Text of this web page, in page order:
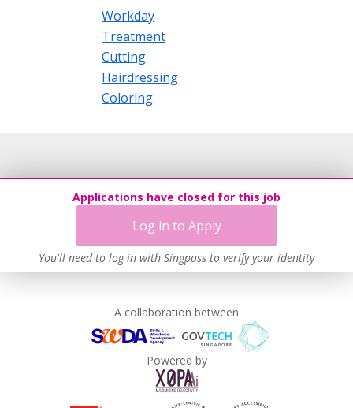
Workday
Treatment
Cutting
Hairdressing
Coloring
Applications have closed for this job
Log in to Apply
You'll need to log in with Singpass to verify your identity
A collaboration between
Powered by